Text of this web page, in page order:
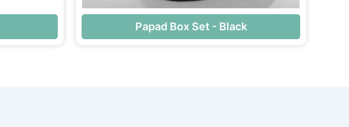
Papad Box Set - Black